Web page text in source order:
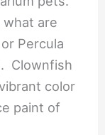
what are
Percula
Clownfish
color
paint of